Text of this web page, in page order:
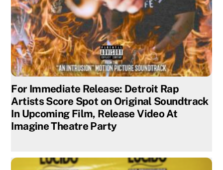
For Immediate Release: Detroit Rap
Artists Score Spot on Original Soundtrack
In Upcoming Film, Release Video At
Imagine Theatre Party